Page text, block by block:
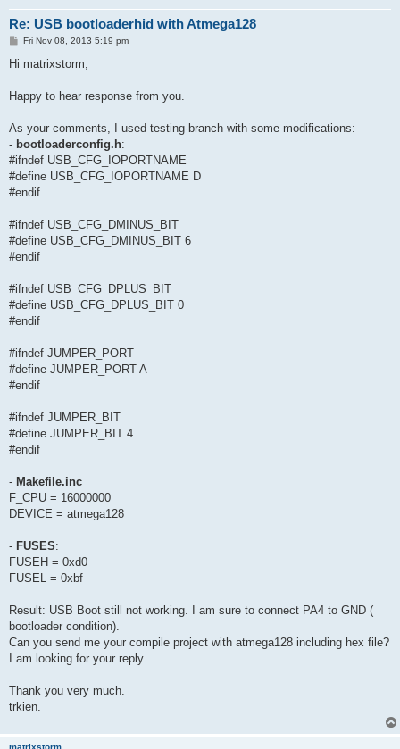
Re: USB bootloaderhid with Atmega128
PFri Nov 08, 2013 5:19 pm
Hi matrixstorm,
Happy to hear response from you.
As your comments, I used testing-branch with some modifications:
- bootloaderconfig.h:
#ifndef USB_CFG_IOPORTNAME
#define USB_CFG_IOPORTNAME D
#endif
#ifndef USB_CFG_DMINUS_BIT
#define USB_CFG_DMINUS_BIT 6
#endif
#ifndef USB_CFG_DPLUS_BIT
#define USB_CFG_DPLUS_BIT 0
#endif
#ifndef JUMPER_PORT
#define JUMPER_PORT A
#endif
#ifndef JUMPER_BIT
#define JUMPER_BIT 4
#endif
- Makefile.inc
F_CPU = 16000000
DEVICE = atmega128
- FUSES:
FUSEH = 0xd0
FUSEL = 0xbf
Result: USB Boot still not working. I am sure to connect PA4 to GND (
bootloader condition).
Can you send me your compile project with atmega128 including hex file?
I am looking for your reply.
Thank you very much.
trkien.